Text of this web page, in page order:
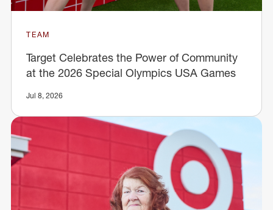
TEAM
Target Celebrates the Power of Community
at the 2026 Special Olympics USA Games
Jul 8, 2026